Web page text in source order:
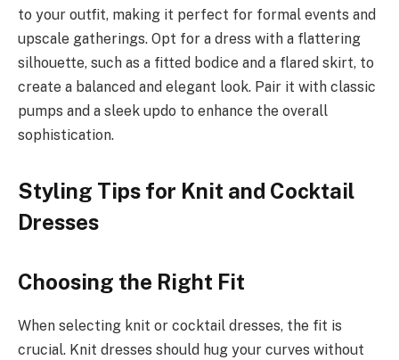
to your outfit, making it perfect for formal events and
upscale gatherings. Opt for a dress with a flattering
silhouette, such as a fitted bodice and a flared skirt, to
create a balanced and elegant look. Pair it with classic
pumps and a sleek updo to enhance the overall
sophistication.
Styling Tips for Knit and Cocktail
Dresses
Choosing the Right Fit
When selecting knit or cocktail dresses, the fit is
crucial. Knit dresses should hug your curves without